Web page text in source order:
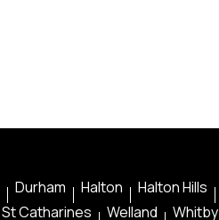
Durham Halton Halton Hills
St Catharines Welland Whitby